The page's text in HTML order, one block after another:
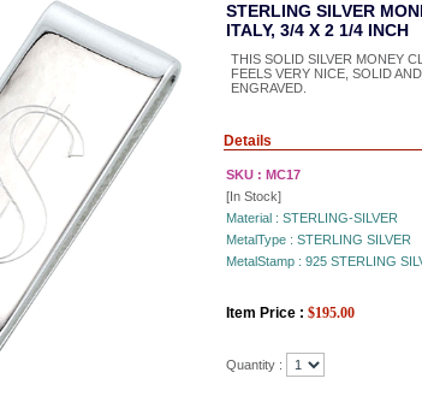
STERLING SILVER
ITALY, 3/4 X 2 1/4 INCH
THIS SOLID SILVER MONEY
FEELS VERY NICE, SOLID
ENGRAVED.
Details
SKU : MC17
[In Stock]
Material : STERLING-SILVER
MetalType : STERLING SILVER
MetalStamp : 925 STERLING
Item Price : $195.00
Quantity :